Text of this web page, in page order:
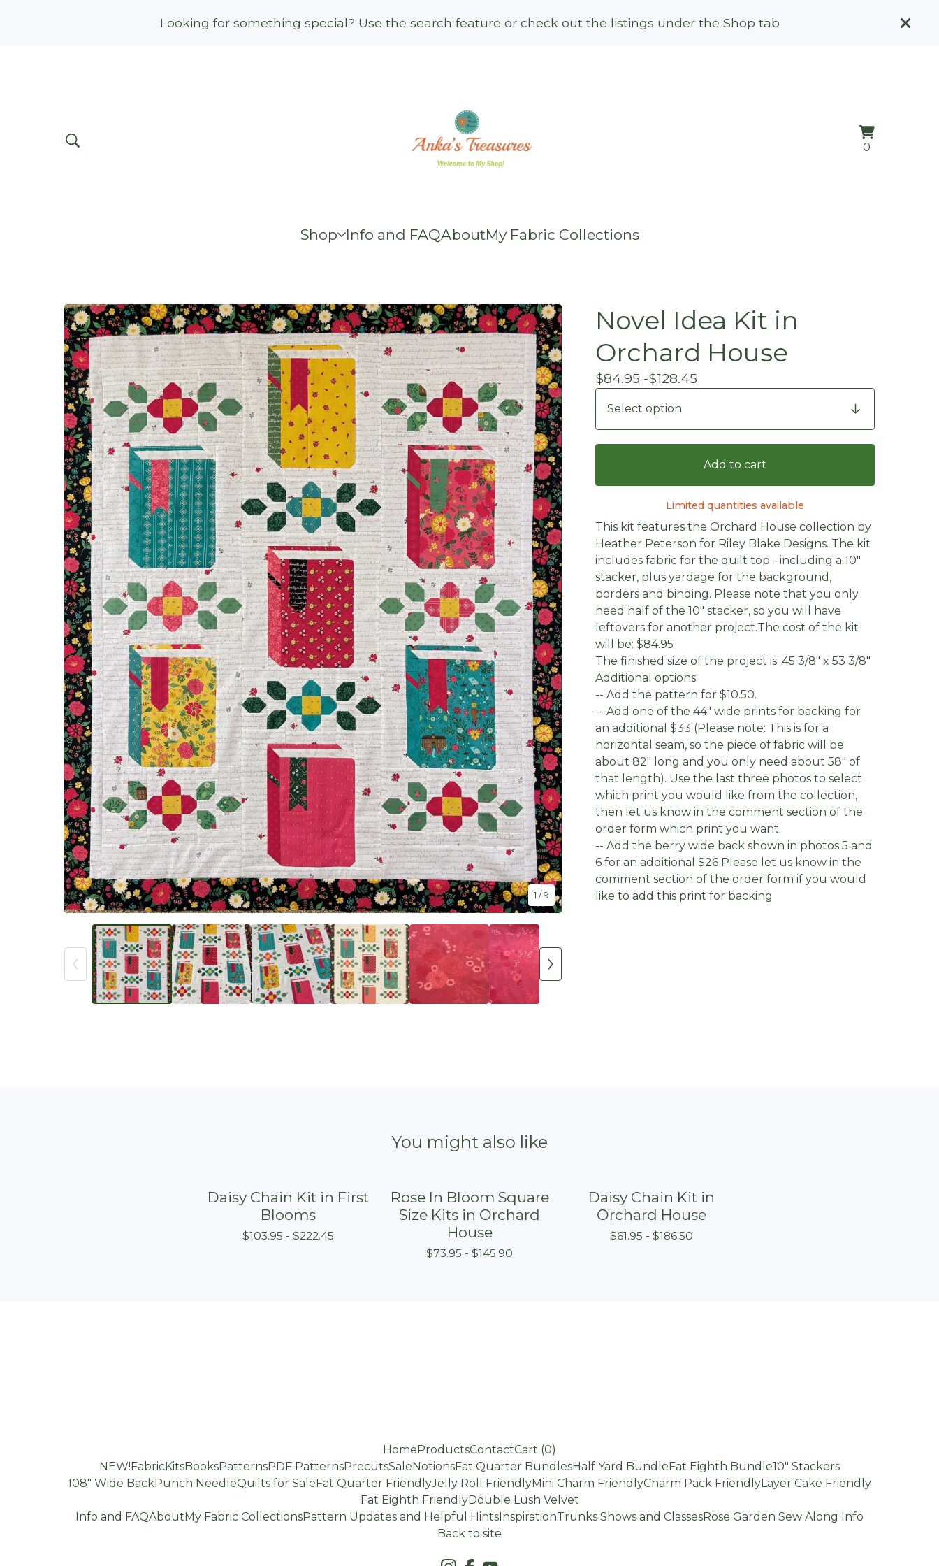
Looking for something special? Use the search feature or check out the listings under the Shop tab
0
Shop Info and FAQAboutMy Fabric Collections
1 / 9
Novel Idea Kit in
Orchard House
$84.95 -$128.45
Add to cart
Limited quantities available
This kit features the Orchard House collection by
Heather Peterson for Riley Blake Designs. The kit
includes fabric for the quilt top - including a 10"
stacker, plus yardage for the background,
borders and binding. Please note that you only
need half of the 10" stacker, so you will have
leftovers for another project.The cost of the kit
will be: $84.95
The finished size of the project is: 45 3/8" x 53 3/8"
Additional options:
-- Add the pattern for $10.50.
-- Add one of the 44" wide prints for backing for
an additional $33 (Please note: This is for a
horizontal seam, so the piece of fabric will be
about 82" long and you only need about 58" of
that length). Use the last three photos to select
which print you would like from the collection,
then let us know in the comment section of the
order form which print you want.
-- Add the berry wide back shown in photos 5 and
6 for an additional $26 Please let us know in the
comment section of the order form if you would
like to add this print for backing
You might also like
Daisy Chain Kit in First
Blooms
$103.95 - $222.45
Rose In Bloom Square
Size Kits in Orchard
House
$73.95 - $145.90
Daisy Chain Kit in
Orchard House
$61.95 - $186.50
HomeProductsContactCart (0)
NEW!FabricKitsBooksPatternsPDF PatternsPrecutsSaleNotionsFat Quarter BundlesHalf Yard BundleFat Eighth Bundle10" Stackers
108" Wide BackPunch NeedleQuilts for SaleFat Quarter FriendlyJelly Roll FriendlyMini Charm FriendlyCharm Pack FriendlyLayer Cake Friendly
Fat Eighth FriendlyDouble Lush Velvet
Info and FAQAboutMy Fabric CollectionsPattern Updates and Helpful HintsInspirationTrunks Shows and ClassesRose Garden Sew Along Info
Back to site